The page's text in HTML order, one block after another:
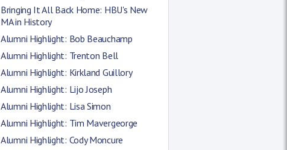
Bringing It All Back Home: HBU's New
MA in History
Alumni Highlight: Bob Beauchamp
Alumni Highlight: Trenton Bell
Alumni Highlight: Kirkland Guillory
Alumni Highlight: Lijo Joseph
Alumni Highlight: Lisa Simon
Alumni Highlight: Tim Mavergeorge
Alumni Highlight: Cody Moncure